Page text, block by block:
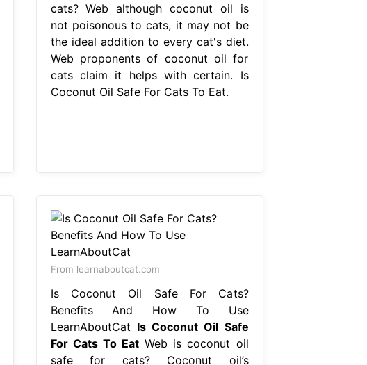
cats? Web although coconut oil is
not poisonous to cats, it may not be
the ideal addition to every cat's diet.
Web proponents of coconut oil for
cats claim it helps with certain. Is
Coconut Oil Safe For Cats To Eat.
From learnaboutcat.com
Is Coconut Oil Safe For Cats?
Benefits And How To Use
LearnAboutCat Is Coconut Oil Safe
For Cats To EatWeb is coconut oil
safe for cats? Coconut oil’s